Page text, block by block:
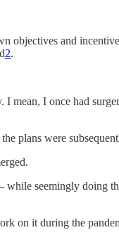
objectives and
2.
mean, I once had
plans were
while seemingly doing
on it during the